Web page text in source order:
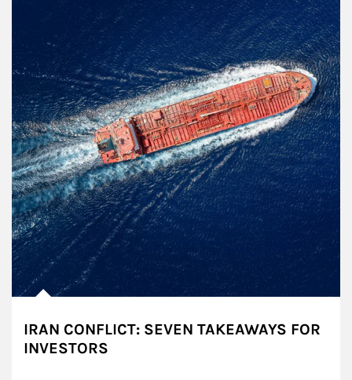
IRAN CONFLICT: SEVEN TAKEAWAYS FOR
INVESTORS